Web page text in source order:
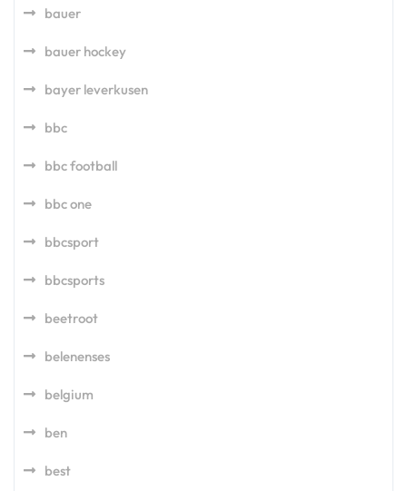
bauer
bauer hockey
bayer leverkusen
bbc
bbc football
bbc one
bbcsport
bbcsports
beetroot
belenenses
belgium
ben
best